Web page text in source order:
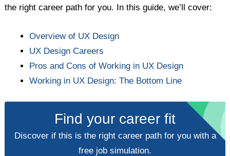
the right career path for you. In this guide, we’ll cover:
Overview of UX Design
UX Design Careers
Pros and Cons of Working in UX Design
Working in UX Design: The Bottom Line
Find your career fit
Discover if this is the right career path for you with a
free job simulation.